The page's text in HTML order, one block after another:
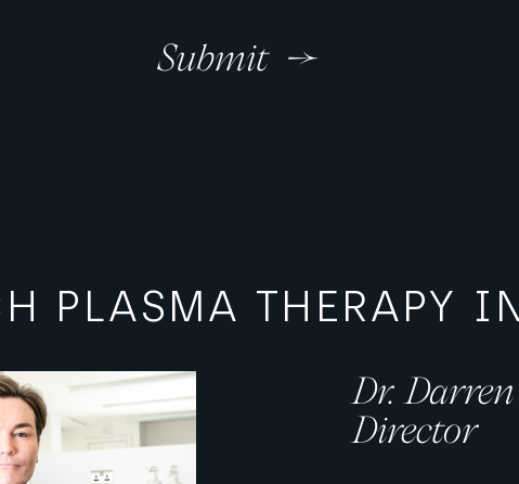
Submit
PLASMA THERAPY
Dr.
Director